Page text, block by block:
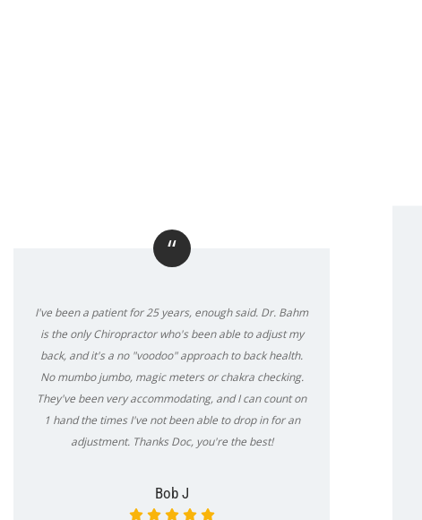
“
I've been a patient for 25 years, enough said. Dr. Bahm
is the only Chiropractor who's been able to adjust my
back, and it's a no "voodoo" approach to back health.
No mumbo jumbo, magic meters or chakra checking.
They've been very accommodating, and I can count on
1 hand the times I've not been able to drop in for an
adjustment. Thanks Doc, you're the best!
Bob J